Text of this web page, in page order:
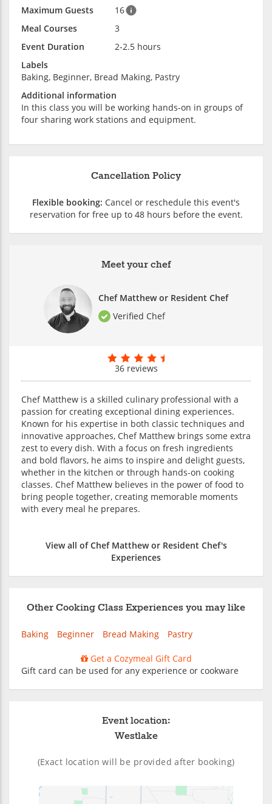
Maximum Guests
16
Meal Courses
3
Event Duration
2-2.5 hours
Labels
Baking, Beginner, Bread Making, Pastry
Additional information
In this class you will be working hands-on in groups of
four sharing work stations and equipment.
Meet your chef
Chef Matthew or Resident Chef
Verified Chef
36 reviews
Chef Matthew is a skilled culinary professional with a
passion for creating exceptional dining experiences.
Known for his expertise in both classic techniques and
innovative approaches, Chef Matthew brings some extra
zest to every dish. With a focus on fresh ingredients
and bold flavors, he aims to inspire and delight guests,
whether in the kitchen or through hands-on cooking
classes. Chef Matthew believes in the power of food to
bring people together, creating memorable moments
with every meal he prepares.
View all of Chef Matthew or Resident Chef's
Experiences
Cancellation Policy
Flexible booking: Cancel or reschedule this event's
reservation for free up to 48 hours before the event.
Other Cooking Class Experiences you may like
Baking Beginner Bread Making Pastry
Get a Cozymeal Gift Card
Gift card can be used for any experience or cookware
Event location:
Westlake
(Exact location will be provided after booking)